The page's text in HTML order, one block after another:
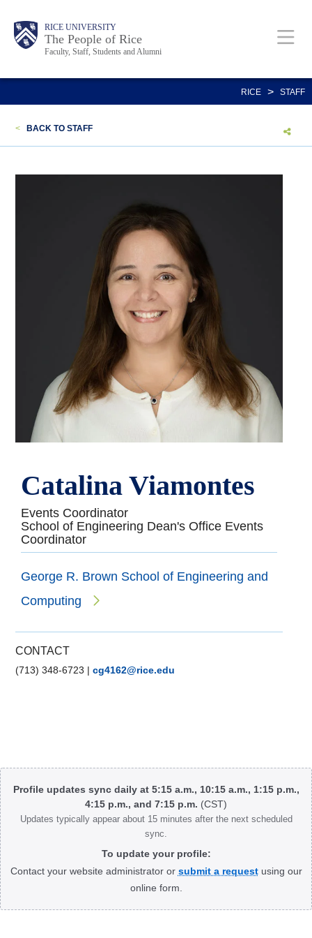
content
Body RICE UNIVERSITY
The People of Rice
Faculty, Staff, Students and Alumni
Main
Nav
Body
Body
RICE > STAFF
< BACK TO STAFF
Catalina Viamontes
Events Coordinator
School of Engineering Dean's Office Events
Coordinator
George R. Brown School of Engineering and
Computing
CONTACT
(713) 348-6723 |cg4162@rice.edu
Body
Profile updates sync daily at 5:15 a.m., 10:15 a.m., 1:15 p.m.,
4:15 p.m., and 7:15 p.m. (CST)
Updates typically appear about 15 minutes after the next scheduled
sync.
To update your profile:
Contact your website administrator or submit a requestusing our
online form.